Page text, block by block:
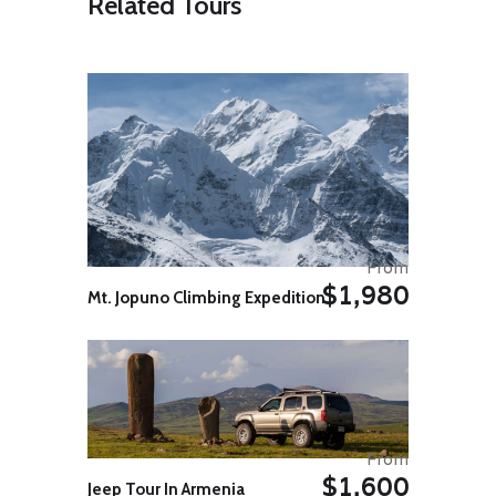
exciting and fascinating island,
home of King Minos, with the
famous Labyrinth and its beast the
Minotaurus, half man, half bull.
There are so many places of
interest on the island that we can
only name few of them, such as
Malia, Phaestos, Zakros, the exotic
beach of Vai with the unique Palm
grove, Lassithi with its thousands of
white-sail windmills, the sacred
Jupiter was hiding from his father
Kronos, Rethimnon with venetian
and Islamic monuments. Don’t miss
it!
Day 09: Crete / Athens
After breakfast you will be
transferred to the airport for your
Mt. Jopuno Climbing Expedition
From
$1,980
Jeep Tour In Armenia
From
$1,600